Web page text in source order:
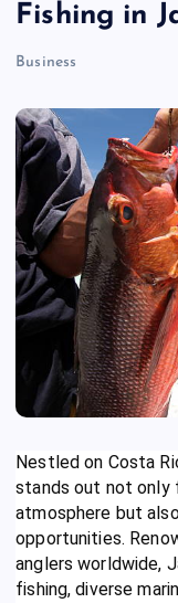
Fishing in
Business
Nestled on Costa
stands out not only
atmosphere but
opportunities.
anglers worldwide,
fishing, diverse